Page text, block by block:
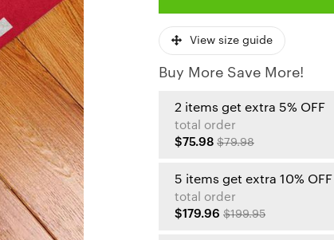
View size guide
Buy More Save More!
2 items get extra 5% OFF
total order
$75.98 $79.98
5 items get extra 10% OFF
total order
$179.96 $199.95